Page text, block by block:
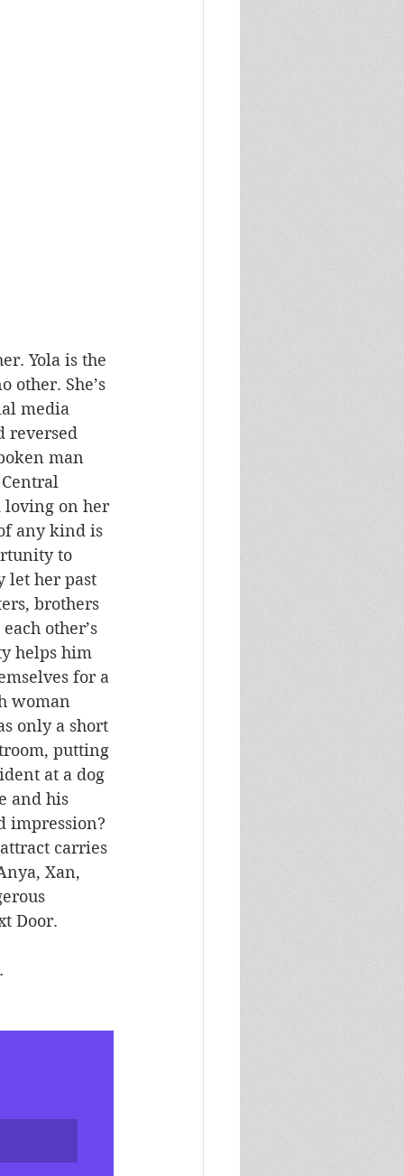
Yola is the
other. She’s
media
reversed
man
loving on her
any kind is
to
let her past
brothers
other’s
helps him
for a
woman
only a short
putting
at a dog
and his
impression?
carries
Xan,
Door.